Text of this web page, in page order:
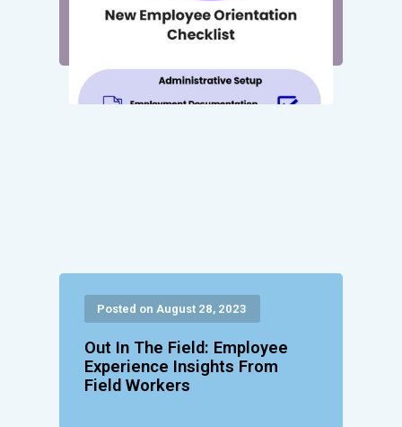
Posted on August 28, 2023
Out In The Field: Employee
Experience Insights From
Field Workers